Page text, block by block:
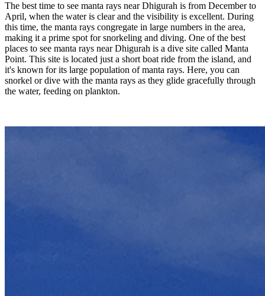
The best time to see manta rays near Dhigurah is from December to
April, when the water is clear and the visibility is excellent. During
this time, the manta rays congregate in large numbers in the area,
making it a prime spot for snorkeling and diving. One of the best
places to see manta rays near Dhigurah is a dive site called Manta
Point. This site is located just a short boat ride from the island, and
it's known for its large population of manta rays. Here, you can
snorkel or dive with the manta rays as they glide gracefully through
the water, feeding on plankton.